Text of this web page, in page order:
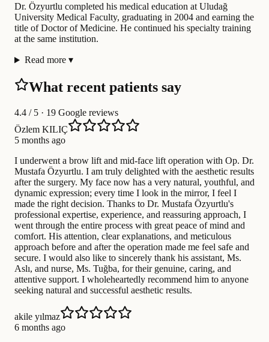
Dr. Özyurtlu completed his medical education at Uludağ
University Medical Faculty, graduating in 2004 and earning the
title of Doctor of Medicine. He continued his specialty training
at the same institution.
Read more ▾
What recent patients say
4.4 / 5 · 19 Google reviews
Özlem KILIÇ
5 months ago
I underwent a brow lift and mid-face lift operation with Op. Dr.
Mustafa Özyurtlu. I am truly delighted with the aesthetic results
after the surgery. My face now has a very natural, youthful, and
dynamic expression; every time I look in the mirror, I feel I
made the right decision. Thanks to Dr. Mustafa Özyurtlu's
professional expertise, experience, and reassuring approach, I
went through the entire process with great peace of mind and
comfort. His attention, clear explanations, and meticulous
approach before and after the operation made me feel safe and
secure. I would also like to sincerely thank his assistant, Ms.
Aslı, and nurse, Ms. Tuğba, for their genuine, caring, and
attentive support. I wholeheartedly recommend him to anyone
seeking natural and successful aesthetic results.
akile yılmaz
6 months ago